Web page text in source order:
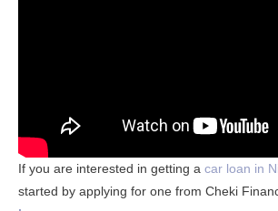
If you are interested in getting a car loan in
started by applying for one from Cheki